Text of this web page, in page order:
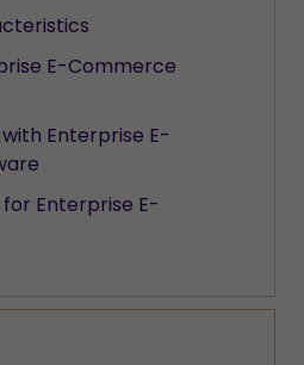
E-Commerce
Enterprise E-
Enterprise E-